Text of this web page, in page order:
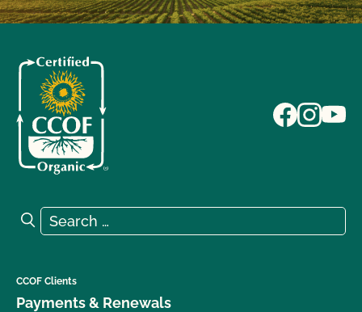
Search for:
Search
CCOF Clients
Payments & Renewals